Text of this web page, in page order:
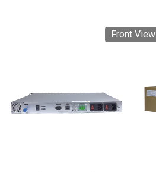
Front View